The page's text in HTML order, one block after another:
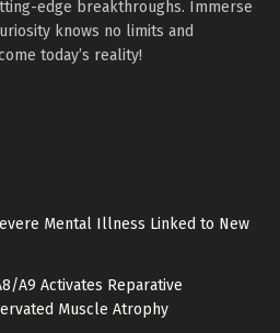
edge breakthroughs. Immerse
knows no limits and
today’s reality!
Mental Illness Linked to New
A9 Activates Reparative
Muscle Atrophy